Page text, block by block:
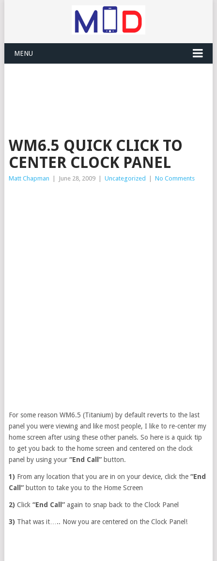
MENU
WM6.5 QUICK CLICK TO
CENTER CLOCK PANEL
Matt Chapman June 28, 2009 Uncategorized No Comments
For some reason WM6.5 (Titanium) by default reverts to the last
panel you were viewing and like most people, I like to re-center my
home screen after using these other panels. So here is a quick tip
to get you back to the home screen and centered on the clock
panel by using your“End Call”button.
1) From any location that you are in on your device, click the “End
Call”button to take you to the Home Screen
2) Click “End Call”again to snap back to the Clock Panel
3) That was it….. Now you are centered on the Clock Panel!